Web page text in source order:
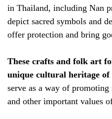
in Thailand, including Nan
depict sacred symbols and
offer protection and bring
These crafts and folk art
unique cultural heritage of
serve as a way of
and other important values